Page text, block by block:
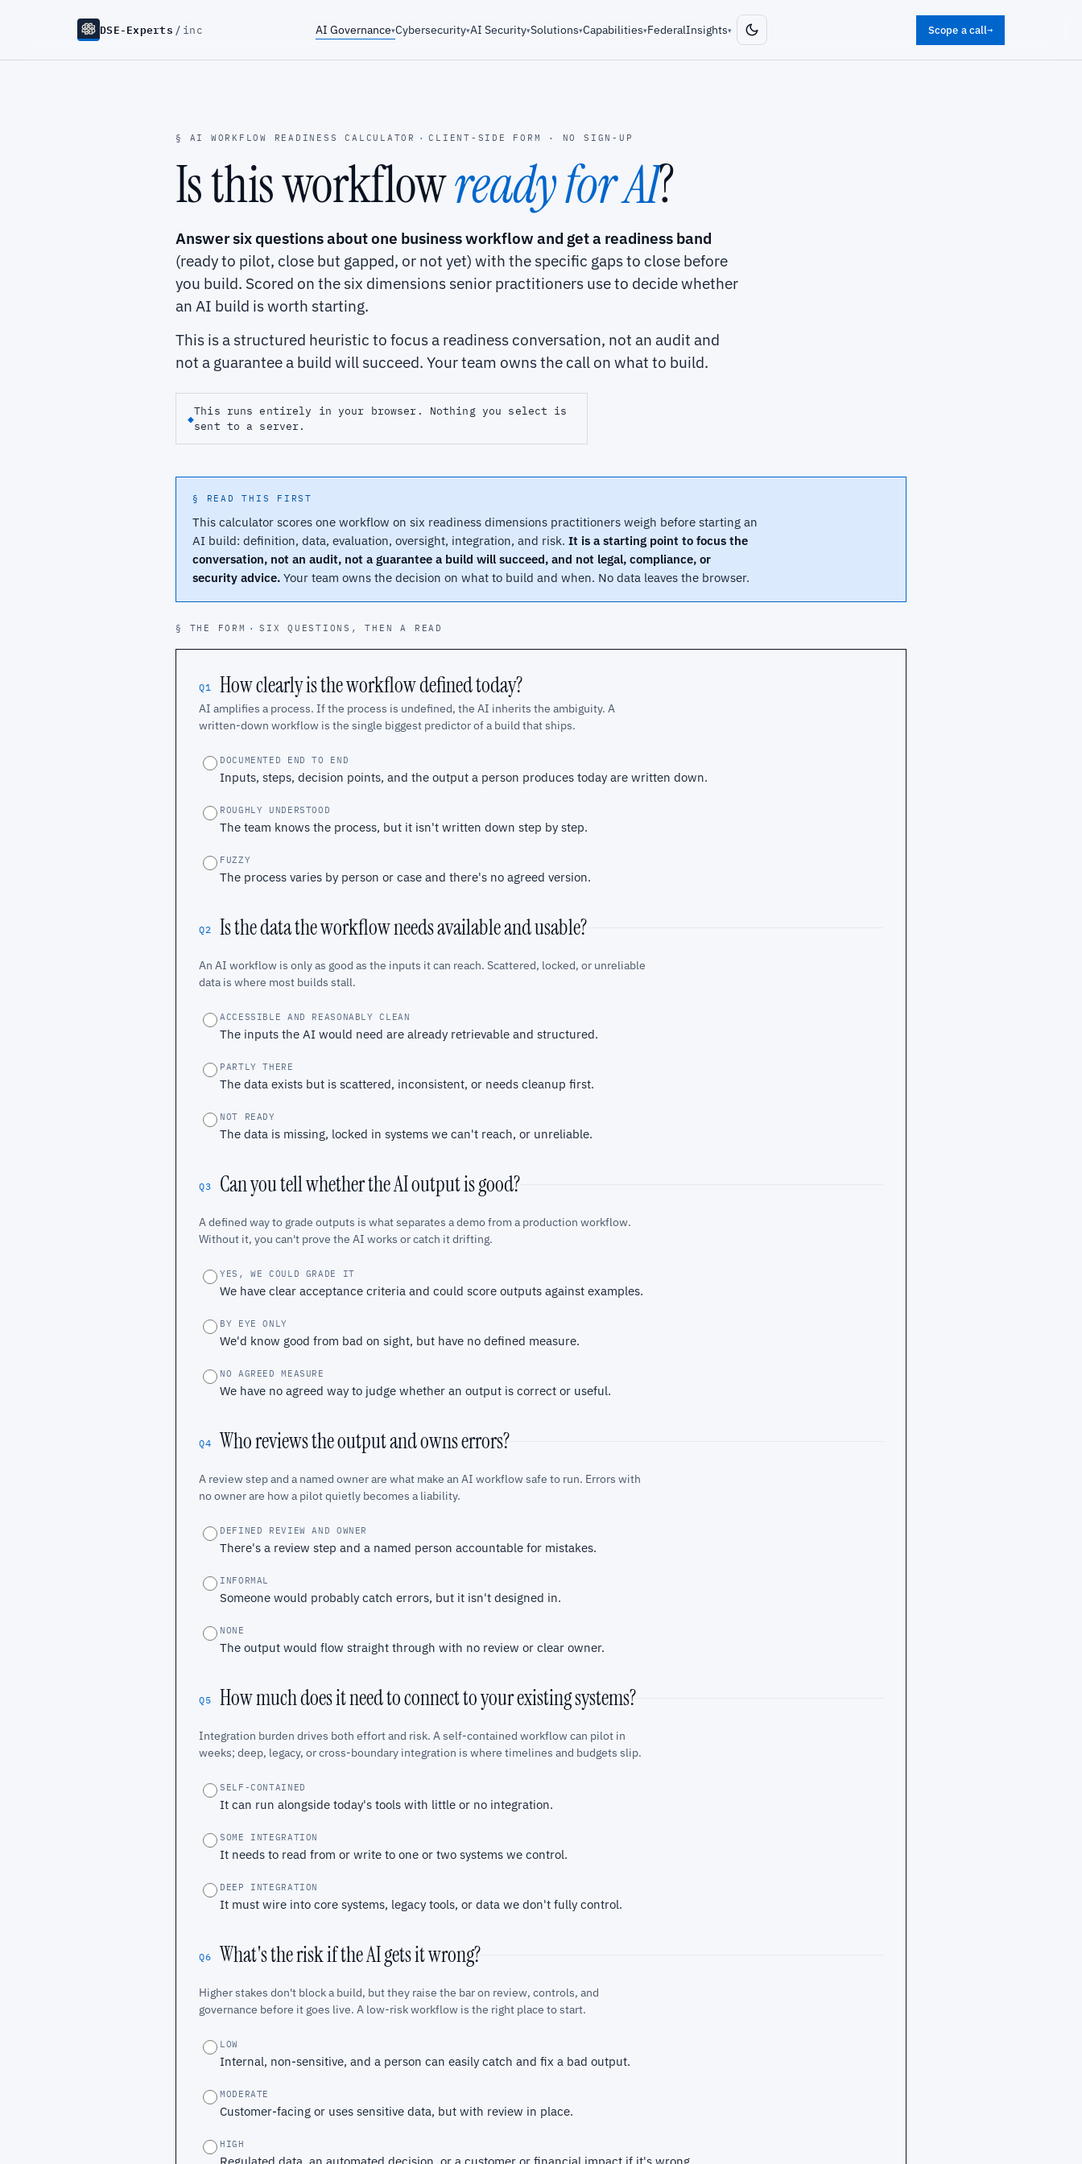
DSE-Experts/ inc AI Governance▾Cybersecurity▾AI Security▾Solutions▾Capabilities▾FederalInsights▾ Scope a call→
§ AI WORKFLOW READINESS CALCULATOR · CLIENT-SIDE FORM · NO SIGN-UP
Is this workflowready for AI?
Answer six questions about one business workflow and get a readiness band
(ready to pilot, close but gapped, or not yet) with the specific gaps to close before
you build. Scored on the six dimensions senior practitioners use to decide whether
an AI build is worth starting.
This is a structured heuristic to focus a readiness conversation, not an audit and
not a guarantee a build will succeed. Your team owns the call on what to build.
◆
This runs entirely in your browser. Nothing you select is
sent to a server.
§ READ THIS FIRST
This calculator scores one workflow on six readiness dimensions practitioners weigh before starting an
AI build: definition, data, evaluation, oversight, integration, and risk. It is a starting point to focus the
conversation, not an audit, not a guarantee a build will succeed, and not legal, compliance, or
security advice. Your team owns the decision on what to build and when. No data leaves the browser.
§ THE FORM · SIX QUESTIONS, THEN A READ
Q1 How clearly is the workflow defined today?
AI amplifies a process. If the process is undefined, the AI inherits the ambiguity. A
written-down workflow is the single biggest predictor of a build that ships.
DOCUMENTED END TO END
Inputs, steps, decision points, and the output a person produces today are written down.
ROUGHLY UNDERSTOOD
The team knows the process, but it isn't written down step by step.
FUZZY
The process varies by person or case and there's no agreed version.
Q2 Is the data the workflow needs available and usable?
An AI workflow is only as good as the inputs it can reach. Scattered, locked, or unreliable
data is where most builds stall.
ACCESSIBLE AND REASONABLY CLEAN
The inputs the AI would need are already retrievable and structured.
PARTLY THERE
The data exists but is scattered, inconsistent, or needs cleanup first.
NOT READY
The data is missing, locked in systems we can't reach, or unreliable.
Q3 Can you tell whether the AI output is good?
A defined way to grade outputs is what separates a demo from a production workflow.
Without it, you can't prove the AI works or catch it drifting.
YES, WE COULD GRADE IT
We have clear acceptance criteria and could score outputs against examples.
BY EYE ONLY
We'd know good from bad on sight, but have no defined measure.
NO AGREED MEASURE
We have no agreed way to judge whether an output is correct or useful.
Q4 Who reviews the output and owns errors?
A review step and a named owner are what make an AI workflow safe to run. Errors with
no owner are how a pilot quietly becomes a liability.
DEFINED REVIEW AND OWNER
There's a review step and a named person accountable for mistakes.
INFORMAL
Someone would probably catch errors, but it isn't designed in.
NONE
The output would flow straight through with no review or clear owner.
Q5 How much does it need to connect to your existing systems?
Integration burden drives both effort and risk. A self-contained workflow can pilot in
weeks; deep, legacy, or cross-boundary integration is where timelines and budgets slip.
SELF-CONTAINED
It can run alongside today's tools with little or no integration.
SOME INTEGRATION
It needs to read from or write to one or two systems we control.
DEEP INTEGRATION
It must wire into core systems, legacy tools, or data we don't fully control.
Q6 What's the risk if the AI gets it wrong?
Higher stakes don't block a build, but they raise the bar on review, controls, and
governance before it goes live. A low-risk workflow is the right place to start.
LOW
Internal, non-sensitive, and a person can easily catch and fix a bad output.
MODERATE
Customer-facing or uses sensitive data, but with review in place.
HIGH